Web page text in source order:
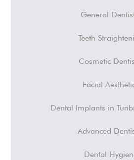
General
Teeth
Cosmetic
Facial
Dental Implants in
Advanced
Dental